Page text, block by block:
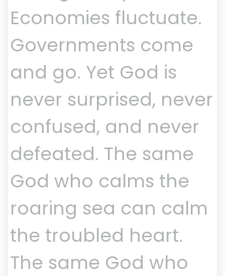
Economies fluctuate.
Governments come
and go. Yet God is
never surprised, never
confused, and never
defeated. The same
God who calms the
roaring sea can calm
the troubled heart.
The same God who